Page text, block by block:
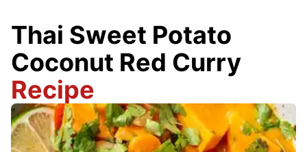
Thai Sweet Potato
Coconut Red Curry
Recipe